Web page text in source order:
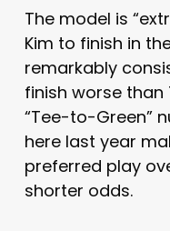
The model is
Kim to finish in
remarkably
finish worse than
“Tee-to-Green”
here last year
preferred play
shorter odds.